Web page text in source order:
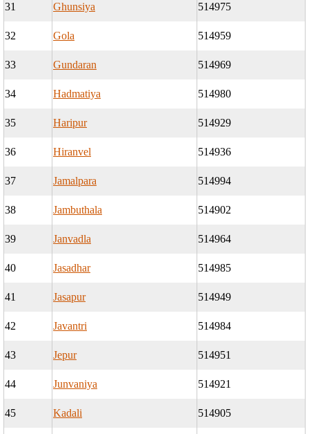
31 Ghunsiya 514975
32 Gola 514959
33 Gundaran 514969
34 Hadmatiya 514980
35 Haripur 514929
36 Hiranvel 514936
37 Jamalpara 514994
38 Jambuthala 514902
39 Janvadla 514964
40 Jasadhar 514985
41 Jasapur 514949
42 Javantri 514984
43 Jepur 514951
44 Junvaniya 514921
45 Kadali 514905